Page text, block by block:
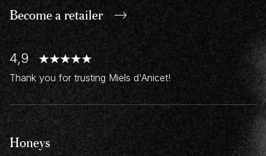
Honeys
Become a retailer
4,9
Thank you for trusting Miels d'Anicet!